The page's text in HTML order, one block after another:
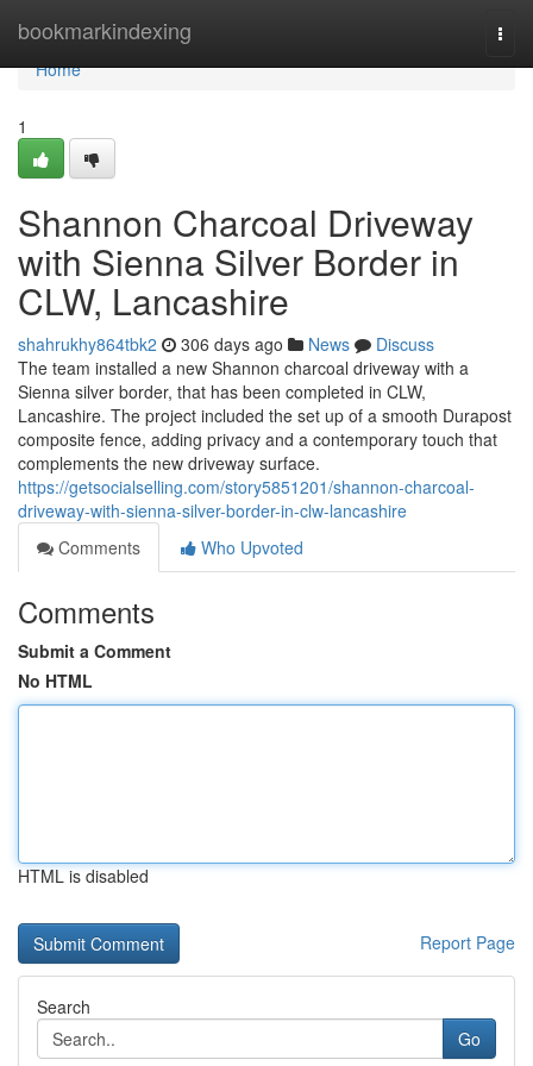
bookmarkindexing
Home
Home
1
Shannon Charcoal Driveway
with Sienna Silver Border in
CLW, Lancashire
shahrukhy864tbk2 306 days ago News
Discuss
The team installed a new Shannon charcoal driveway with a
Sienna silver border, that has been completed in CLW,
Lancashire. The project included the set up of a smooth Durapost
composite fence, adding privacy and a contemporary touch that
complements the new driveway surface.
https://getsocialselling.com/story5851201/shannon-charcoal-
driveway-with-sienna-silver-border-in-clw-lancashire
Comments
Who Upvoted
Comments
Submit a Comment
No HTML
HTML is disabled
Report Page
Search
Go